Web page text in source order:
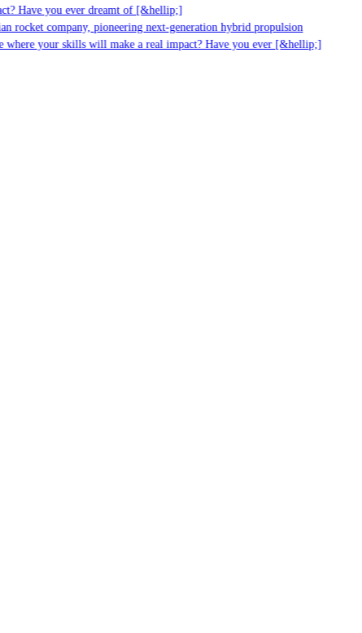
Have you ever dreamt of [&hellip;]
company, pioneering next-generation hybrid propulsion
your skills will make a real impact? Have you ever [&hellip;]